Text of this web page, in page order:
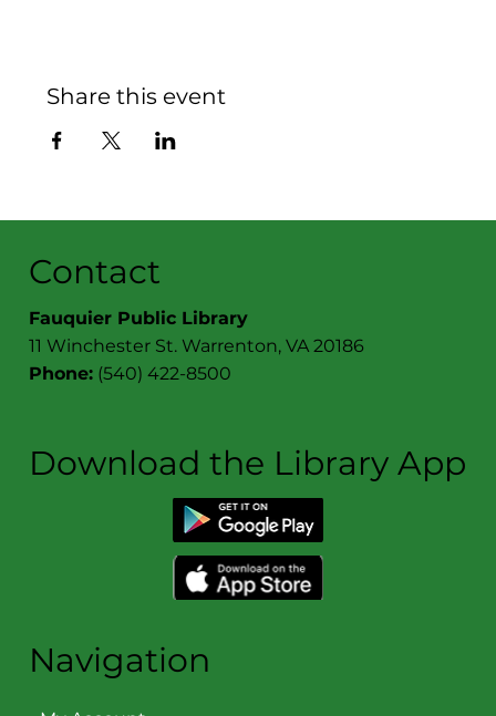
Share this event
Contact
Fauquier Public Library
11 Winchester St. Warrenton, VA 20186
Phone: (540) 422-8500
Download the Library App
Navigation